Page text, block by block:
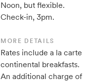
Noon, but flexible.
Check-in, 3pm.
MORE DETAILS
Rates include a la carte
continental breakfasts.
An additional charge of